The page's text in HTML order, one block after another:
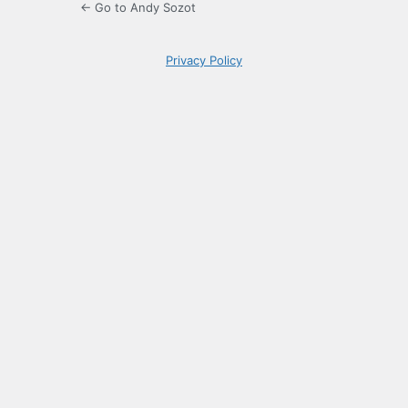
← Go to Andy Sozot
Privacy Policy